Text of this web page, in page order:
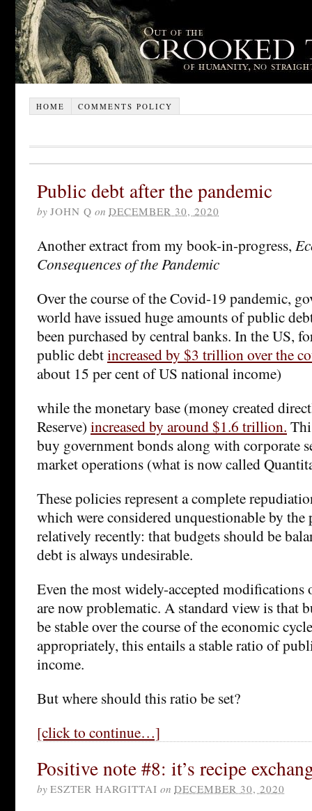
HOME COMMENTS POLICY
Public debt after the pandemic
by JOHN Q on DECEMBER 30, 2020
Another extract from my book-in-progress,
Consequences of the Pandemic
Over the course of the Covid-19 pandemic,
world have issued huge amounts of public
been purchased by central banks. In the US,
public debtincreased by $3 trillion over the
about 15 per cent of US national income)
while the monetary base (money created
Reserve) increased by around $1.6 trillion.
buy government bonds along with corporate
market operations (what is now called
These policies represent a complete
which were considered unquestionable by
relatively recently: that budgets should be
debt is always undesirable.
Even the most widely-accepted modifications
are now problematic. A standard view is that
be stable over the course of the economic
appropriately, this entails a stable ratio of
income.
But where should this ratio be set?
[click to continue…]
Positive note #8: it’s recipe
by ESZTER HARGITTAI on DECEMBER 30, 2020